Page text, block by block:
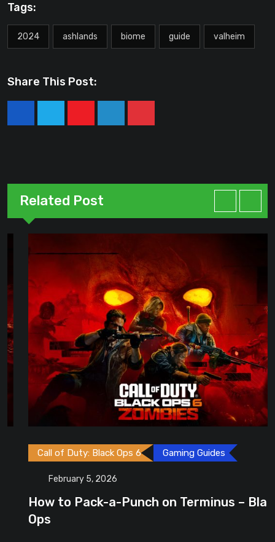
Tags:
2024 ashlands biome guide valheim
Share This Post:
YoutubeLinkedInPinterest
Related Post
Call of Duty: Black Ops 6 Gaming Guides
February 5, 2026
How to Pack-a-Punch on Terminus – Black
Ops